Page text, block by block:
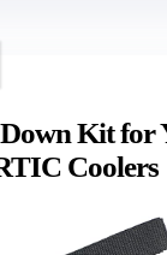
Kit for
Coolers